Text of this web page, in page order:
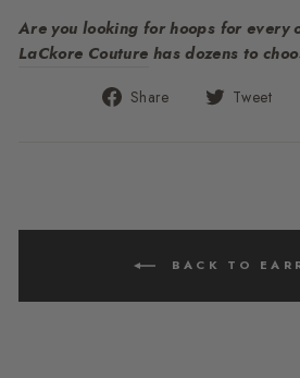
Are you looking for hoops for every
LaCkore Couture has dozens to
Share
Share Tweet
BACK TO